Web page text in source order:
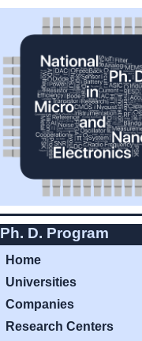
Ph. D. Program
Home
Universities
Companies
Research Centers